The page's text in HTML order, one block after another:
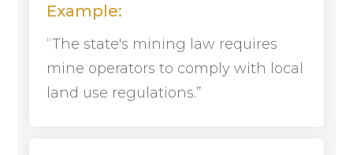
Example:
“The state's mining law requires
mine operators to comply with local
land use regulations.”